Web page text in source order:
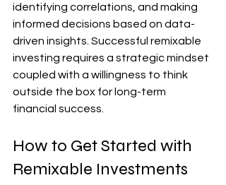
identifying correlations, and making
informed decisions based on data-
driven insights. Successful remixable
investing requires a strategic mindset
coupled with a willingness to think
outside the box for long-term
financial success.
How to Get Started with
Remixable Investments